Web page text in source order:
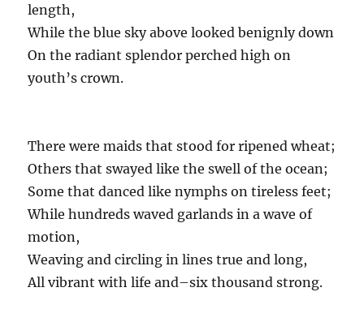
length,
While the blue sky above looked benignly down
On the radiant splendor perched high on
youth’s crown.
There were maids that stood for ripened wheat;
Others that swayed like the swell of the ocean;
Some that danced like nymphs on tireless feet;
While hundreds waved garlands in a wave of
motion,
Weaving and circling in lines true and long,
All vibrant with life and–six thousand strong.